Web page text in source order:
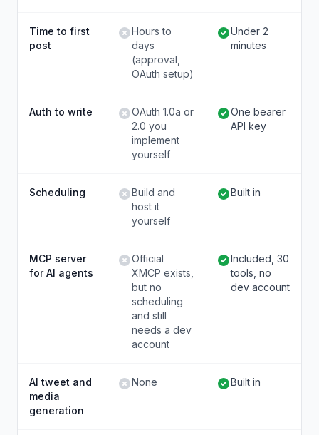
Time to first
post
Hours to
days
(approval,
OAuth setup)
Under 2
minutes
Auth to write
OAuth 1.0a or
2.0 you
implement
yourself
One bearer
API key
Scheduling
Build and
host it
yourself
Built in
MCP server
for AI agents
Official
XMCP exists,
but no
scheduling
and still
needs a dev
account
Included, 30
tools, no
dev account
AI tweet and
media
generation
None Built in